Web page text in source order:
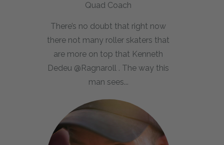
Quad Coach
There’s no doubt that right now
there not many roller skaters that
are more on top that Kenneth
Dedeu @Ragnaroll . The way this
man sees...